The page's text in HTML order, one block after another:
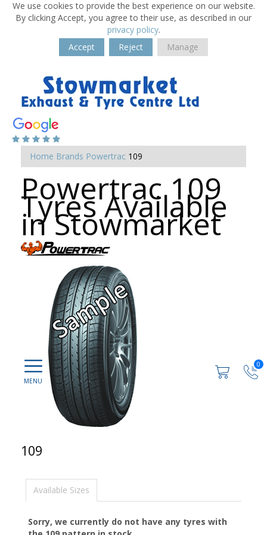
We use cookies to provide the best experience on our website.
By clicking Accept, you agree to their use, as described in our
privacy policy.
Accept
Reject Manage
0
Home Brands Powertrac 109
Powertrac 109
Tyres Available
in Stowmarket
109
Available Sizes
Sorry, we currently do not have any tyres with